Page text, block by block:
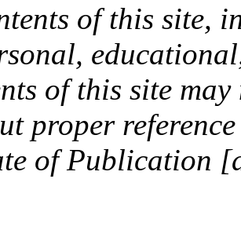
of this site,
of this site
proper
of Publication